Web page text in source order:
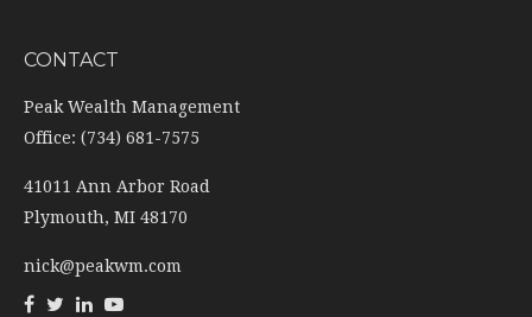
CONTACT
Peak Wealth Management
Office: (734) 681-7575
41011 Ann Arbor Road
Plymouth, MI 48170
nick@peakwm.com